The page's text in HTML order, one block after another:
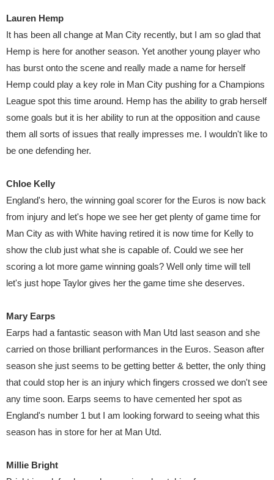
Lauren Hemp
It has been all change at Man City recently, but I am so glad that
Hemp is here for another season. Yet another young player who
has burst onto the scene and really made a name for herself
Hemp could play a key role in Man City pushing for a Champions
League spot this time around. Hemp has the ability to grab herself
some goals but it is her ability to run at the opposition and cause
them all sorts of issues that really impresses me. I wouldn't like to
be one defending her.
Chloe Kelly
England's hero, the winning goal scorer for the Euros is now back
from injury and let's hope we see her get plenty of game time for
Man City as with White having retired it is now time for Kelly to
show the club just what she is capable of. Could we see her
scoring a lot more game winning goals? Well only time will tell
let's just hope Taylor gives her the game time she deserves.
Mary Earps
Earps had a fantastic season with Man Utd last season and she
carried on those brilliant performances in the Euros. Season after
season she just seems to be getting better & better, the only thing
that could stop her is an injury which fingers crossed we don't see
any time soon. Earps seems to have cemented her spot as
England's number 1 but I am looking forward to seeing what this
season has in store for her at Man Utd.
Millie Bright